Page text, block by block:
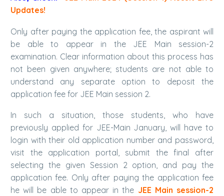
Updates!
Only after paying the application fee, the aspirant will
be able to appear in the JEE Main session-2
examination. Clear information about this process has
not been given anywhere; students are not able to
understand any separate option to deposit the
application fee for JEE Main session 2.
In such a situation, those students, who have
previously applied for JEE-Main January, will have to
login with their old application number and password,
visit the application portal, submit the final after
selecting the given Session 2 option, and pay the
application fee. Only after paying the application fee
he will be able to appear in the JEE Main session-2